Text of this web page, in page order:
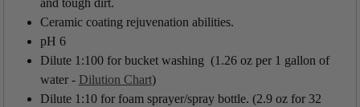
and tough dirt.
Ceramic coating rejuvenation abilities.
pH 6
Dilute 1:100 for bucket washing (1.26 oz per 1 gallon of
water - Dilution Chart)
Dilute 1:10 for foam sprayer/spray bottle. (2.9 oz for 32